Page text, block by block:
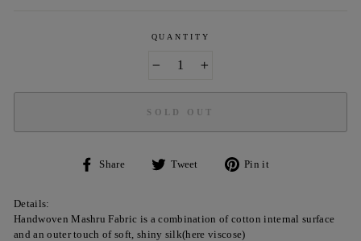
QUANTITY
SOLD OUT
Share
Share
Tweet
Tweet
Pin it
Details:
Handwoven Mashru Fabric is a combination of cotton internal surface
and an outer touch of soft, shiny silk(here viscose)